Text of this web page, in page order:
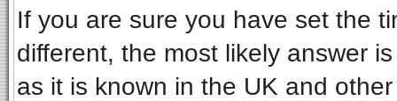
If you are sure you have set the
different, the most likely answer
as it is known in the UK and